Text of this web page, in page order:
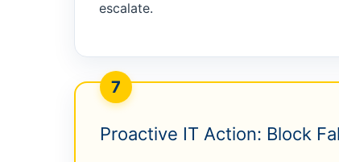
escalate.
7
Proactive IT Action: Block